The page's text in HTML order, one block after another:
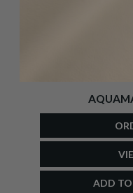
ADD TO